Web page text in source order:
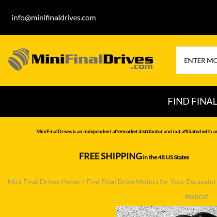
info@minifinaldrives.com
FIND
AIRMAN
CATERPILLAR
JCB
MiniFinalDrives is an independent aftermarket distributor and not affiliated with
FREE SHIPPINGin the 48 US States
Mini Final Drives Home > Find Final Drive Motors for Your
Bobcat